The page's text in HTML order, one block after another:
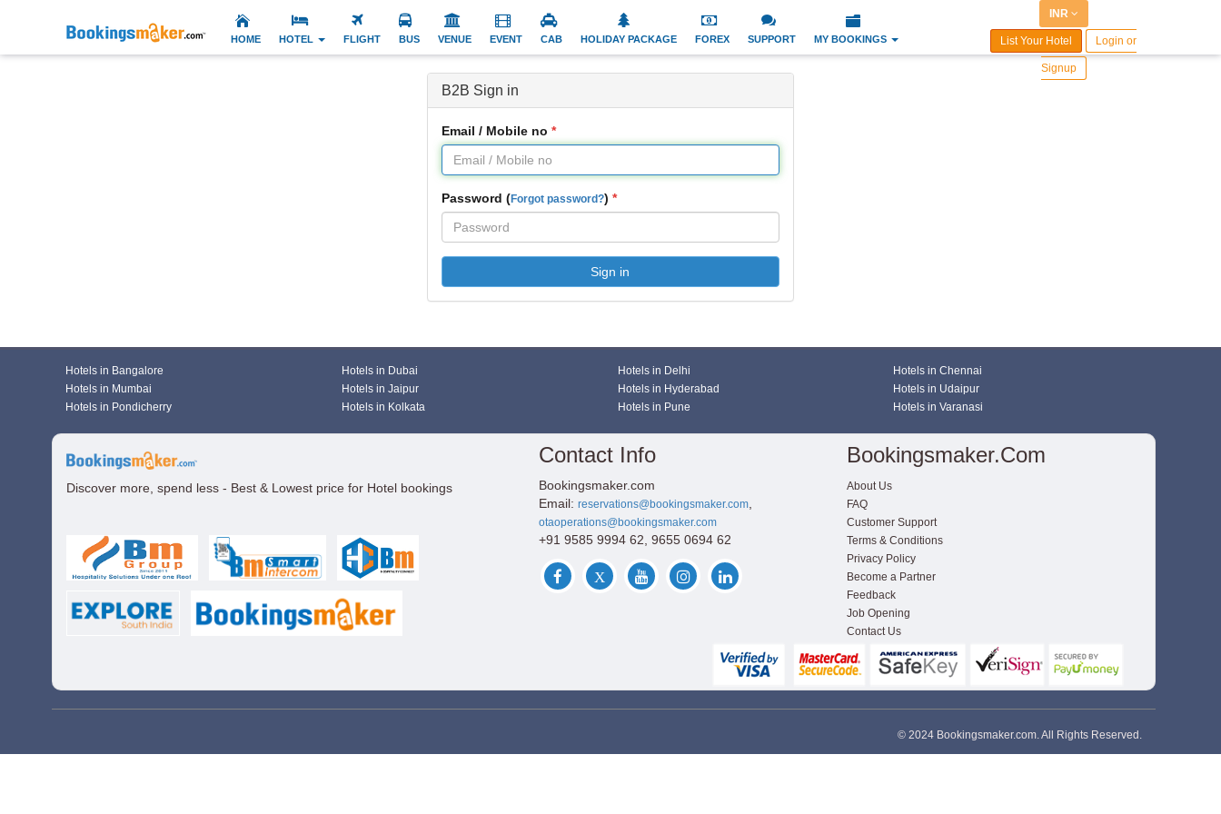
HOME HOTEL FLIGHT BUS VENUE EVENT CAB HOLIDAY PACKAGE FOREX SUPPORT MY BOOKINGS
INR
List Your Hotel Login or
Signup
B2B Sign in
Email / Mobile no
Password (Forgot password?)
Sign in
Hotels in Bangalore Hotels in Dubai Hotels in Delhi
Hotels in Chennai
Hotels in Mumbai
Hotels in Jaipur Hotels in Hyderabad
Hotels in Udaipur
Hotels in Pondicherry
Hotels in Kolkata Hotels in Pune Hotels in Varanasi
Discover more, spend less - Best & Lowest price for Hotel bookings
Contact Info
Bookingsmaker.com
Email:reservations@bookingsmaker.com
otaoperations@bookingsmaker.com
+91 9585 9994 62, 9655 0694 62
Bookingsmaker.com
About Us
FAQ
Customer Support
Terms & Conditions
Privacy Policy
Become a Partner
Feedback
Job Opening
Contact Us
© 2024 Bookingsmaker.com. All Rights Reserved.